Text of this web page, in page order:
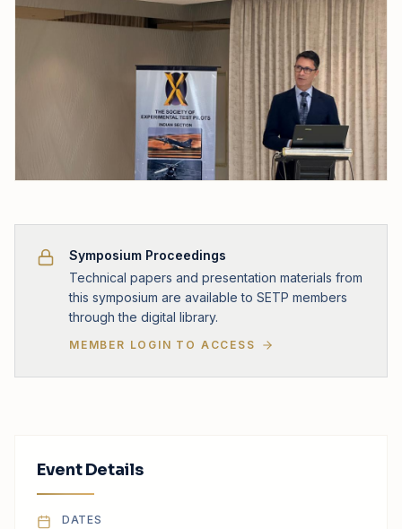
Symposium Proceedings
Technical papers and presentation materials from
this symposium are available to SETP members
through the digital library.
MEMBER LOGIN TO ACCESS
Event Details
DATES